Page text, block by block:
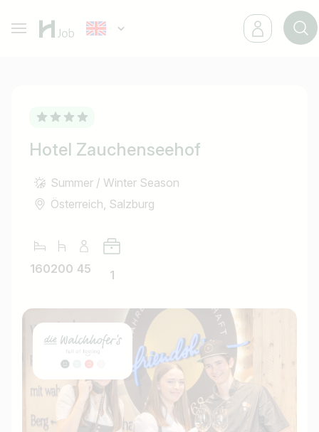
Hotel Zauchenseehof
Summer / Winter Season
Österreich, Salzburg
160200 45 1